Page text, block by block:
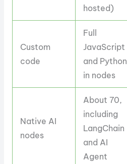
hosted)
Custom
code
Full
JavaScript
and Python
in nodes
Native AI
nodes
About 70,
including
LangChain
and AI
Agent